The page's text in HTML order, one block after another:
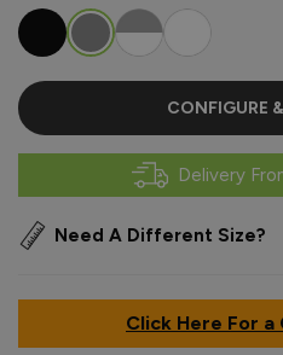
CONFIGURE
Delivery
Need A Different Size?
Click Here For a